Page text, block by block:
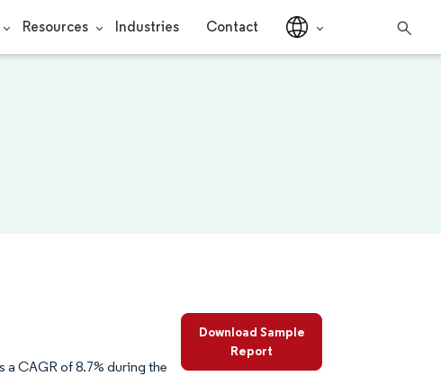
Resources Industries Contact
CAGR of 8.7% during the
Download Sample
Report